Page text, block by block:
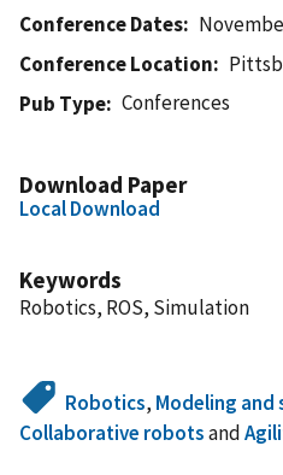
Conference Dates
Conference Location
Pub Type
Conferences
Download Paper
Local Download
Keywords
Robotics, ROS, Simulation
Robotics, Modeling and
Collaborative robotsand